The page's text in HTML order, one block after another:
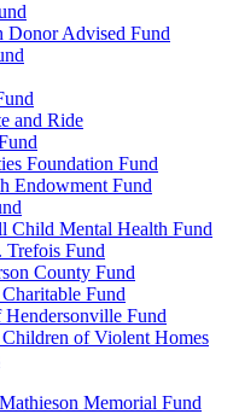
Donor Advised Fund
and Ride
Foundation Fund
Endowment Fund
Child Mental Health Fund
Trefois Fund
County Fund
Fund
Fund
of Violent Homes
Memorial Fund